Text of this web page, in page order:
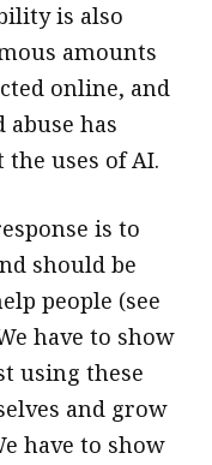
is also
amounts
online, and
has
uses of AI.
is to
should be
people (see
have to show
using these
and grow
have to show